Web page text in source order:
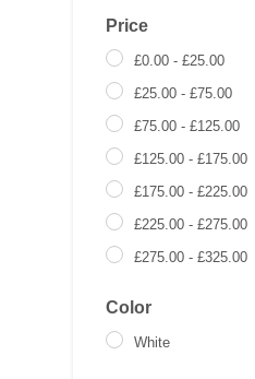
Price
£0.00 -£25.00
£25.00 -£75.00
£75.00 -£125.00
£125.00 -£175.00
£175.00 -£225.00
£225.00 -£275.00
£275.00 -£325.00
Color
White